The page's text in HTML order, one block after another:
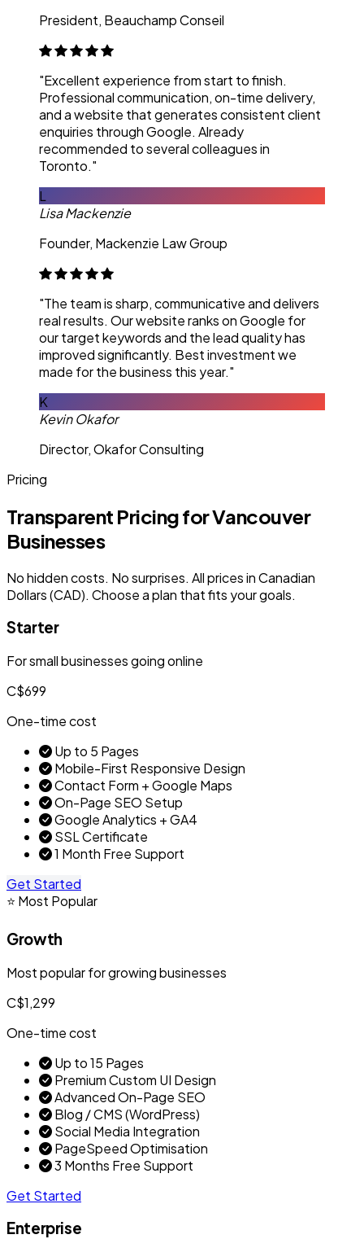
President, Beauchamp Conseil
"Excellent experience from start to finish.
Professional communication, on-time delivery,
and a website that generates consistent client
enquiries through Google. Already
recommended to several colleagues in
Toronto."
L
Lisa Mackenzie
Founder, Mackenzie Law Group
"The team is sharp, communicative and delivers
real results. Our website ranks on Google for
our target keywords and the lead quality has
improved significantly. Best investment we
made for the business this year."
K
Kevin Okafor
Director, Okafor Consulting
Pricing
Transparent Pricing for Vancouver
Businesses
No hidden costs. No surprises. All prices in Canadian
Dollars (CAD). Choose a plan that fits your goals.
Starter
For small businesses going online
C$699
One-time cost
Up to 5 Pages
Mobile-First Responsive Design
Contact Form + Google Maps
On-Page SEO Setup
Google Analytics + GA4
SSL Certificate
1 Month Free Support
Get Started
⭐ Most Popular
Growth
Most popular for growing businesses
C$1,299
One-time cost
Up to 15 Pages
Premium Custom UI Design
Advanced On-Page SEO
Blog / CMS (WordPress)
Social Media Integration
PageSpeed Optimisation
3 Months Free Support
Get Started
Enterprise